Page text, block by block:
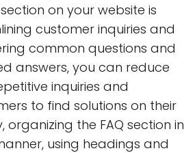
on your website is
customer inquiries and
common questions and
answers, you can reduce
inquiries and
to find solutions on their
organizing the FAQ section in
using headings and